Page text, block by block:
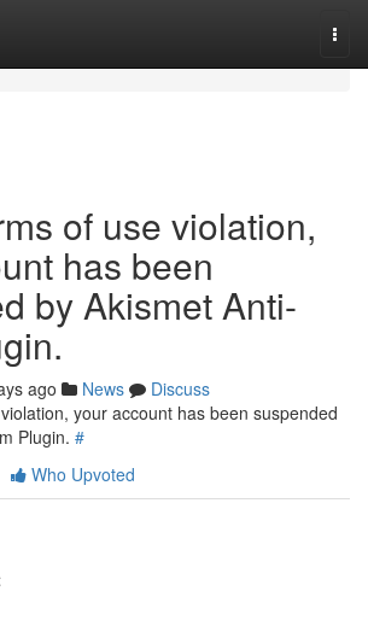
of use violation,
has been
by Akismet Anti-
ago News
Discuss
your account has been suspended
Plugin. #
Who Upvoted